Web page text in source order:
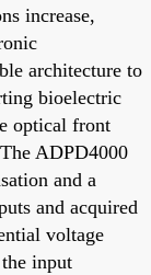
increase,
architecture to
bioelectric
optical front
ADPD4000
and a
and acquired
voltage
input